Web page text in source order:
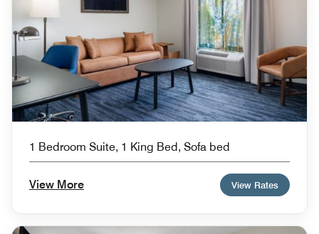
1 Bedroom Suite, 1 King Bed, Sofa bed
View More View Rates